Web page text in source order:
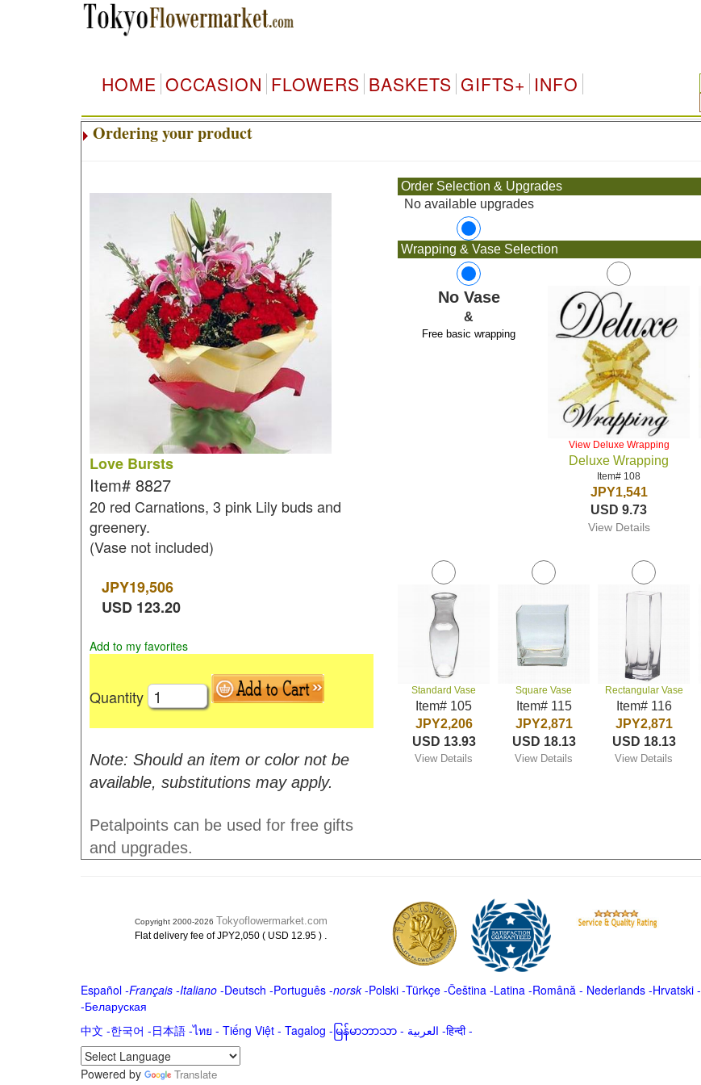
HOME OCCASION FLOWERS BASKETS GIFTS+ INFO
Ordering your product
Love Bursts
Item# 8827
20 red Carnations, 3 pink Lily buds and
greenery.
(Vase not included)
JPY19,506
USD 123.20
Add to my favorites
Quantity
Note: Should an item or color not be
available, substitutions may apply.
Petalpoints can be used for free gifts
and upgrades.
Order Selection & Upgrades
No available upgrades
Wrapping & Vase Selection
No Vase
&
Free basic wrapping
View Deluxe Wrapping
Deluxe Wrapping
Item# 108
JPY1,541
USD 9.73
View Details
Standard Vase
Item# 105
JPY2,206
USD 13.93
View Details
Square Vase
Item# 115
JPY2,871
USD 18.13
View Details
Rectangular Vase
Item# 116
JPY2,871
USD 18.13
View Details
Copyright 2000-2026 Tokyoflowermarket.com
Flat delivery fee of JPY2,050 ( USD 12.95 ) .
Español-Français -Italiano-Deutsch -Português-norsk-Polski-Türkçe-Čeština -Latina -Română - Nederlands-Hrvatski-
-Беларуская
中文 -한국어 -日本語-ไทย - Tiếng Việt - Tagalog - မြန်မာဘာသာ- العربية -हिन्दी -
Powered by Translate